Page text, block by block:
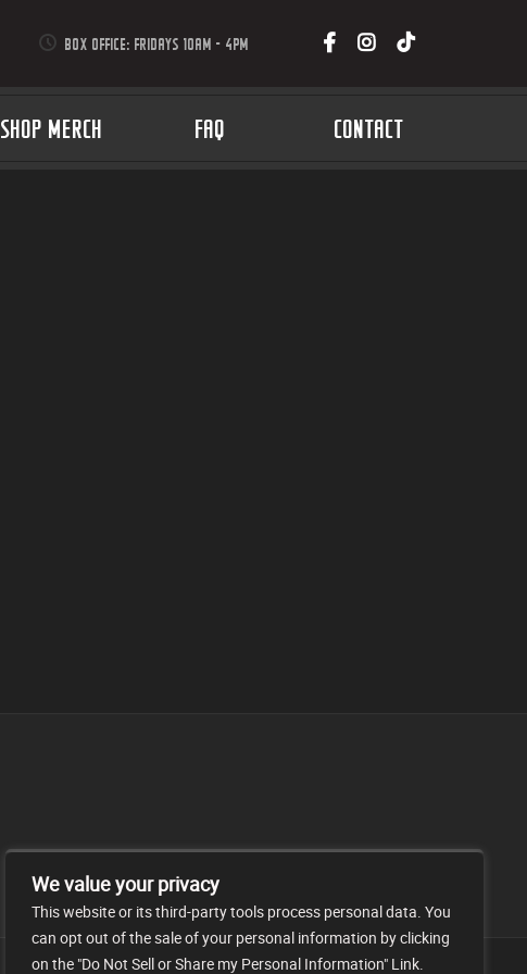
BOX OFFICE: FRIDAYS 10AM - 4PM
SHOP MERCH FAQ CONTACT
We value your privacy
This website or its third-party tools process personal data. You
can opt out of the sale of your personal information by clicking
on the "Do Not Sell or Share my Personal Information" Link.